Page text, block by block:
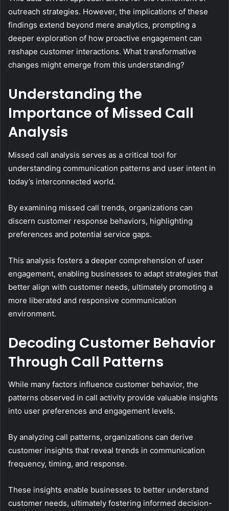
outreach strategies. However, the implications of these
findings extend beyond mere analytics, prompting a
deeper exploration of how proactive engagement can
reshape customer interactions. What transformative
changes might emerge from this understanding?
Understanding the
Importance of Missed Call
Analysis
Missed call analysis serves as a critical tool for
understanding communication patterns and user intent in
today’s interconnected world.
By examining missed call trends, organizations can
discern customer response behaviors, highlighting
preferences and potential service gaps.
This analysis fosters a deeper comprehension of user
engagement, enabling businesses to adapt strategies that
better align with customer needs, ultimately promoting a
more liberated and responsive communication
environment.
Decoding Customer Behavior
Through Call Patterns
While many factors influence customer behavior, the
patterns observed in call activity provide valuable insights
into user preferences and engagement levels.
By analyzing call patterns, organizations can derive
customer insights that reveal trends in communication
frequency, timing, and response.
These insights enable businesses to better understand
customer needs, ultimately fostering informed decision-